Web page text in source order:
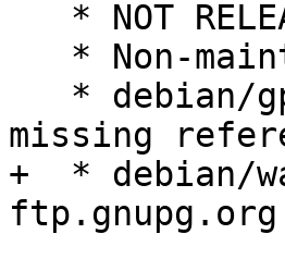
missing
+  * debian/